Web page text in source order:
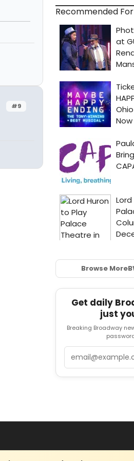
#9
Recommended
Browse More
Get daily
just
Breaking Broadway